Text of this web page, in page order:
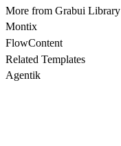
More from Grabui Library
Montix
FlowContent
Related Templates
Agentik